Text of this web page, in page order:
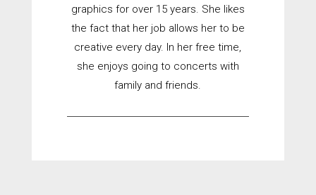
graphics for over 15 years. She likes
the fact that her job allows her to be
creative every day. In her free time,
she enjoys going to concerts with
family and friends.